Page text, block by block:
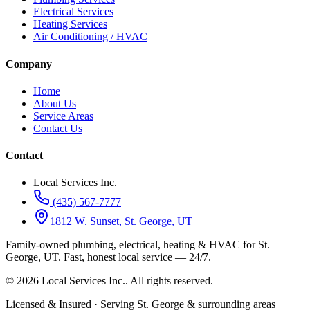
Electrical Services
Heating Services
Air Conditioning / HVAC
Company
Home
About Us
Service Areas
Contact Us
Contact
Local Services Inc.
(435) 567-7777
1812 W. Sunset, St. George, UT
Family-owned plumbing, electrical, heating & HVAC for St.
George, UT. Fast, honest local service — 24/7.
© 2026 Local Services Inc.. All rights reserved.
Licensed & Insured · Serving St. George & surrounding areas